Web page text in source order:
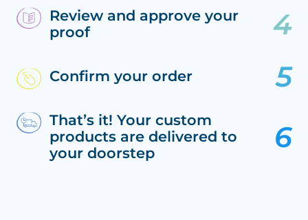
Review and approve your
proof
Confirm your order
That’s it! Your custom
products are delivered to
your doorstep